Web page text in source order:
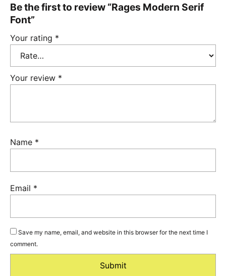
Be the first to review “Rages Modern Serif
Font”
Your rating *
Your review *
Name *
Email *
Save my name, email, and website in this browser for the next time I
comment.